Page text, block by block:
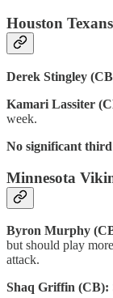
Houston Texans
Derek Stingley
Kamari Lassiter
week.
No significant
Minnesota
Byron Murphy
but should play
attack.
Shaq Griffin (CB):